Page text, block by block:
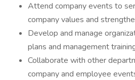
Attend company events to
company values and
Develop and manage
plans and management
Collaborate with other
company and employee